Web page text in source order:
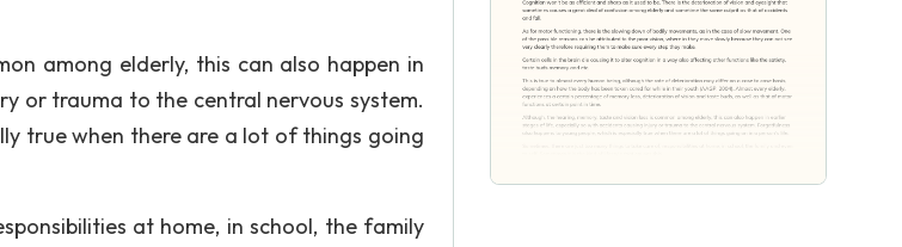
among elderly, this can also happen in
or trauma to the central nervous system.
true when there are a lot of things going
at home, in school, the family